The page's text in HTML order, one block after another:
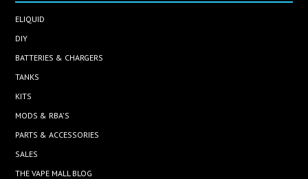
ELIQUID
DIY
BATTERIES & CHARGERS
TANKS
KITS
MODS & RBA'S
PARTS & ACCESSORIES
SALES
THE VAPE MALL BLOG